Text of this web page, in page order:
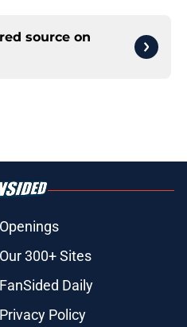
source on
Openings
Our 300+ Sites
FanSided Daily
Privacy Policy